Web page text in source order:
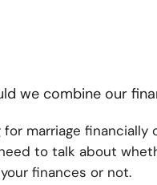
we combine our
for marriage financially
to talk about
finances or not.